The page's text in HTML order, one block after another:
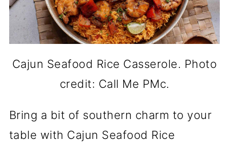
Cajun Seafood Rice Casserole. Photo
credit: Call Me PMc.
Bring a bit of southern charm to your
table with Cajun Seafood Rice